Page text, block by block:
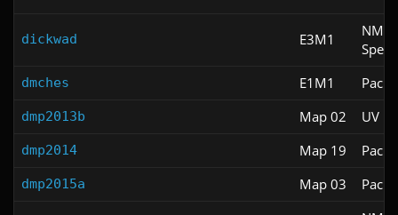
dickwad E3M1
NM
Speed
dmches E1M1
dmp2013b Map 02 UV
dmp2014 Map 19
dmp2015a Map 03